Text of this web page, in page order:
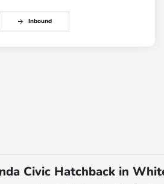
Inbound
Civic Hatchback in